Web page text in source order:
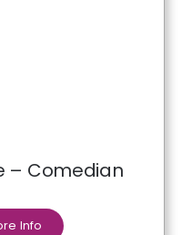
– Comedian
Info